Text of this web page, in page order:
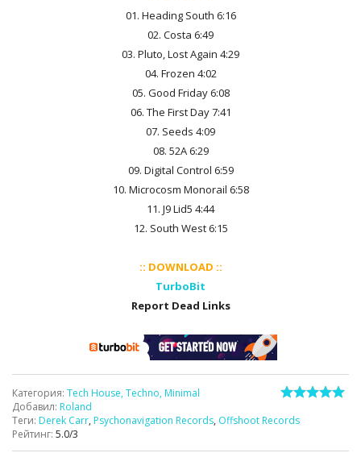
01. Heading South 6:16
02. Costa 6:49
03. Pluto, Lost Again 4:29
04. Frozen 4:02
05. Good Friday 6:08
06. The First Day 7:41
07. Seeds 4:09
08. 52A 6:29
09. Digital Control 6:59
10. Microcosm Monorail 6:58
11. J9 Lid5 4:44
12. South West 6:15
:: DOWNLOAD ::
TurboBit
Report Dead Links
Категория: Tech House, Techno, Minimal
Добавил: Roland
Теги: Derek Carr, Psychonavigation Records, Offshoot Records
Рейтинг: 5.0/3